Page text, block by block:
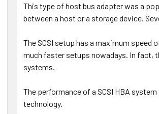
This type of host bus adapter was a
between a host or a storage device.
The SCSI setup has a maximum speed
much faster setups nowadays. In fact,
systems.
The performance of a SCSI HBA
technology.